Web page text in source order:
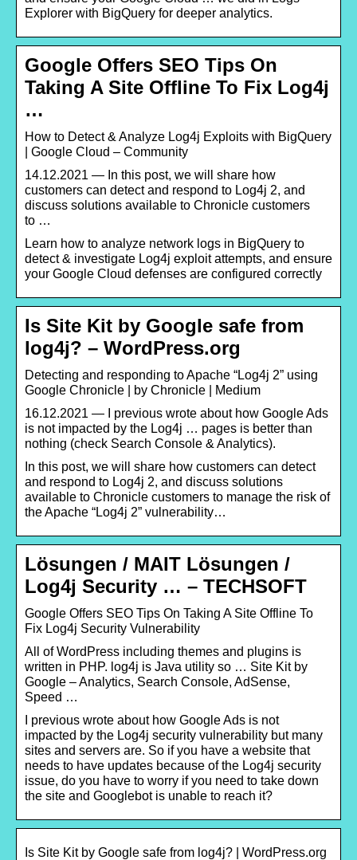
Explorer with BigQuery for deeper analytics.
Google Offers SEO Tips On
Taking A Site Offline To Fix Log4j
…
How to Detect & Analyze Log4j Exploits with BigQuery
| Google Cloud – Community
14.12.2021 — In this post, we will share how
customers can detect and respond to Log4j 2, and
discuss solutions available to Chronicle customers
to …
Learn how to analyze network logs in BigQuery to
detect & investigate Log4j exploit attempts, and ensure
your Google Cloud defenses are configured correctly
Is Site Kit by Google safe from
log4j? – WordPress.org
Detecting and responding to Apache “Log4j 2” using
Google Chronicle | by Chronicle | Medium
16.12.2021 — I previous wrote about how Google Ads
is not impacted by the Log4j … pages is better than
nothing (check Search Console & Analytics).
In this post, we will share how customers can detect
and respond to Log4j 2, and discuss solutions
available to Chronicle customers to manage the risk of
the Apache “Log4j 2” vulnerability…
Lösungen / MAIT Lösungen /
Log4j Security … – TECHSOFT
Google Offers SEO Tips On Taking A Site Offline To
Fix Log4j Security Vulnerability
All of WordPress including themes and plugins is
written in PHP. log4j is Java utility so … Site Kit by
Google – Analytics, Search Console, AdSense,
Speed …
I previous wrote about how Google Ads is not
impacted by the Log4j security vulnerability but many
sites and servers are. So if you have a website that
needs to have updates because of the Log4j security
issue, do you have to worry if you need to take down
the site and Googlebot is unable to reach it?
Is Site Kit by Google safe from log4j? | WordPress.org